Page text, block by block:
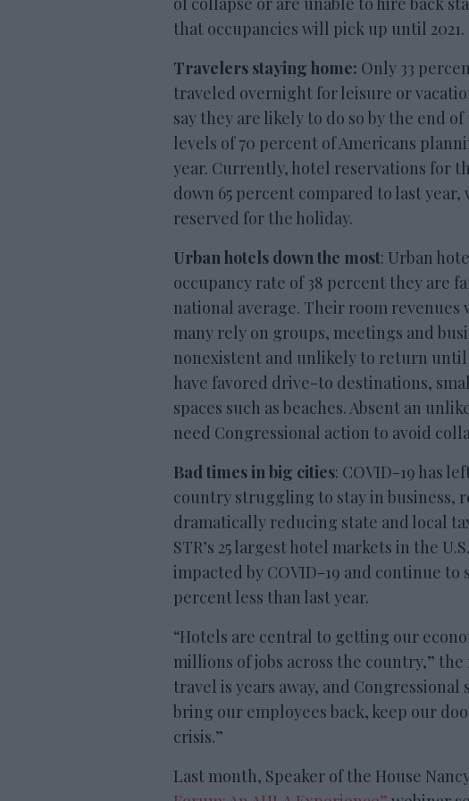
that occupancies will pick up until 2021.
Travelers staying home: Only 33
traveled overnight for leisure or
say they are likely to do so by the end
levels of 70 percent of Americans
year. Currently, hotel reservations for
down 65 percent compared to last
reserved for the holiday.
Urban hotels down the most: Urban
occupancy rate of 38 percent they are
national average. Their room revenues
many rely on groups, meetings and
nonexistent and unlikely to return until
have favored drive-to destinations,
spaces such as beaches. Absent an
need Congressional action to avoid
Bad times in big cities: COVID-19 has
country struggling to stay in business,
dramatically reducing state and local
STR’s 25 largest hotel markets in the
impacted by COVID-19 and continue to
percent less than last year.
“Hotels are central to getting our
millions of jobs across the country,”
travel is years away, and
bring our employees back, keep our
crisis.”
Last month, Speaker of the House